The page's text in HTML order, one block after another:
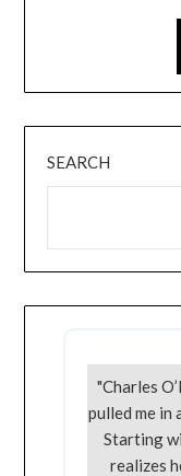
SEARCH
"Charles
pulled me in
Starting
realizes